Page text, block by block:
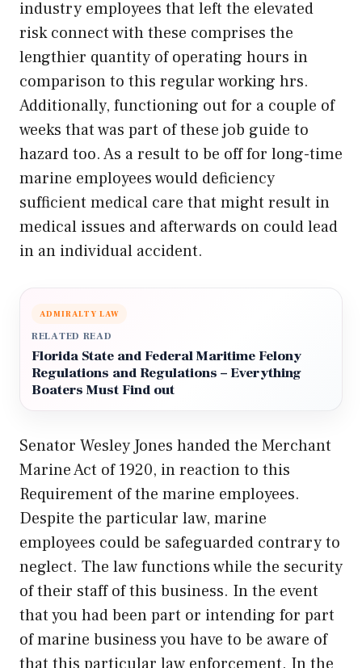
industry employees that left the elevated
risk connect with these comprises the
lengthier quantity of operating hours in
comparison to this regular working hrs.
Additionally, functioning out for a couple of
weeks that was part of these job guide to
hazard too. As a result to be off for long-time
marine employees would deficiency
sufficient medical care that might result in
medical issues and afterwards on could lead
in an individual accident.
ADMIRALTY LAW
RELATED READ
Florida State and Federal Maritime Felony
Regulations and Regulations – Everything
Boaters Must Find out
Senator Wesley Jones handed the Merchant
Marine Act of 1920, in reaction to this
Requirement of the marine employees.
Despite the particular law, marine
employees could be safeguarded contrary to
neglect. The law functions while the security
of their staff of this business. In the event
that you had been part or intending for part
of marine business you have to be aware of